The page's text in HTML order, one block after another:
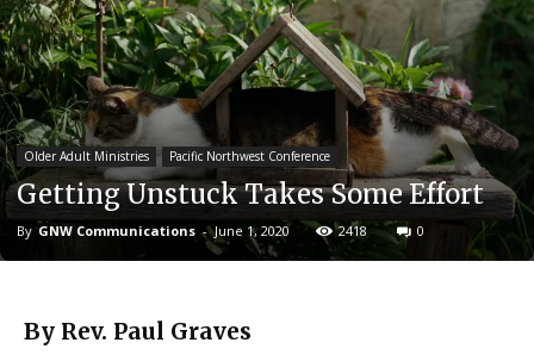
Older Adult Ministries Pacific Northwest Conference
Getting Unstuck Takes Some Effort
By GNW Communications - June 1, 2020 2418 0
By Rev. Paul Graves